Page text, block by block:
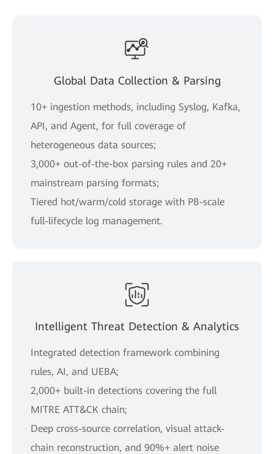
Global Data Collection & Parsing
10+ ingestion methods, including Syslog, Kafka,
API, and Agent, for full coverage of
heterogeneous data sources;
3,000+ out-of-the-box parsing rules and 20+
mainstream parsing formats;
Tiered hot/warm/cold storage with PB-scale
full-lifecycle log management.
Intelligent Threat Detection & Analytics
Integrated detection framework combining
rules, AI, and UEBA;
2,000+ built-in detections covering the full
MITRE ATT&CK chain;
Deep cross-source correlation, visual attack-
chain reconstruction, and 90%+ alert noise